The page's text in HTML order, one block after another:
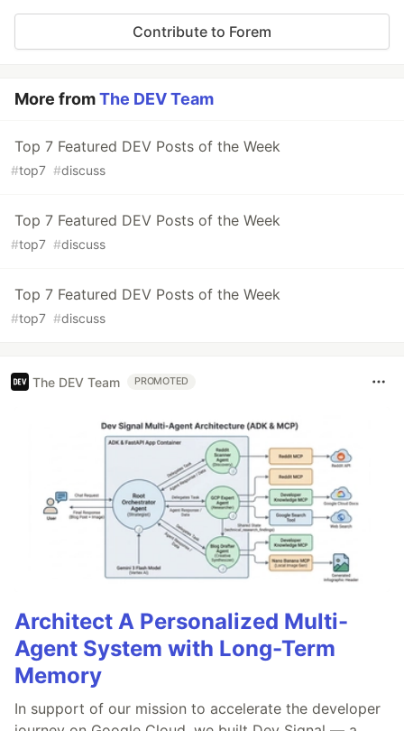
Contribute to Forem
More fromThe DEV Team
Top 7 Featured DEV Posts of the Week
#top7 #discuss
Top 7 Featured DEV Posts of the Week
#top7 #discuss
Top 7 Featured DEV Posts of the Week
#top7 #discuss
The DEV Team PROMOTED
Architect A Personalized Multi-
Agent System with Long-Term
Memory
In support of our mission to accelerate the developer